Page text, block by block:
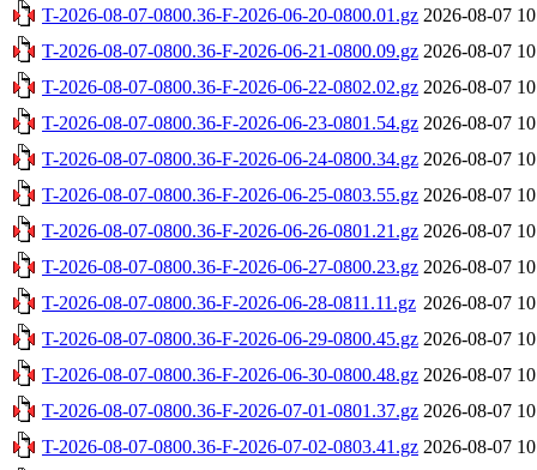
T-2026-08-07-0800.36-F-2026-06-20-0800.01.gz 2026-08-07
T-2026-08-07-0800.36-F-2026-06-21-0800.09.gz 2026-08-07
T-2026-08-07-0800.36-F-2026-06-22-0802.02.gz 2026-08-07
T-2026-08-07-0800.36-F-2026-06-23-0801.54.gz 2026-08-07
T-2026-08-07-0800.36-F-2026-06-24-0800.34.gz 2026-08-07
T-2026-08-07-0800.36-F-2026-06-25-0803.55.gz 2026-08-07
T-2026-08-07-0800.36-F-2026-06-26-0801.21.gz 2026-08-07
T-2026-08-07-0800.36-F-2026-06-27-0800.23.gz 2026-08-07
T-2026-08-07-0800.36-F-2026-06-28-0811.11.gz 2026-08-07
T-2026-08-07-0800.36-F-2026-06-29-0800.45.gz 2026-08-07
T-2026-08-07-0800.36-F-2026-06-30-0800.48.gz 2026-08-07
T-2026-08-07-0800.36-F-2026-07-01-0801.37.gz 2026-08-07
T-2026-08-07-0800.36-F-2026-07-02-0803.41.gz 2026-08-07